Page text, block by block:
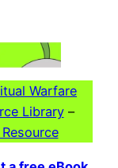
Warfare
Library–